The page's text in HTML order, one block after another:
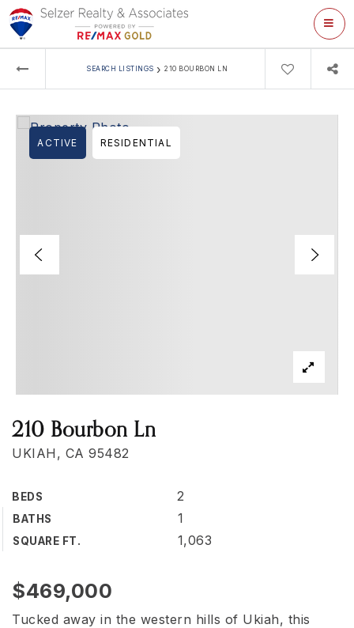
SEARCH LISTINGS › 210 BOURBON LN
210 Bourbon Ln
UKIAH, CA 95482
BEDS 2
BATHS 1
SQUARE FT. 1,063
ACTIVE RESIDENTIAL
$469,000
Tucked away in the western hills of Ukiah, this